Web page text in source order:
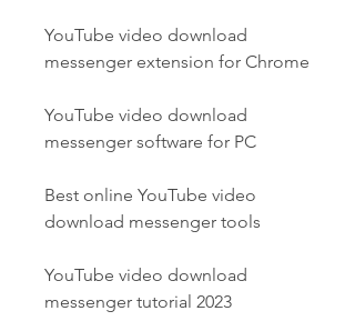
YouTube video download
messenger extension for Chrome
YouTube video download
messenger software for PC
Best online YouTube video
download messenger tools
YouTube video download
messenger tutorial 2023